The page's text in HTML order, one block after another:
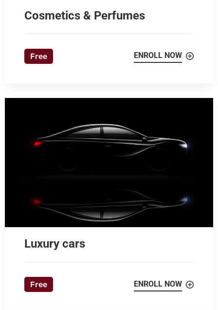
Cosmetics & Perfumes
Free ENROLL NOW
Luxury cars
Free ENROLL NOW